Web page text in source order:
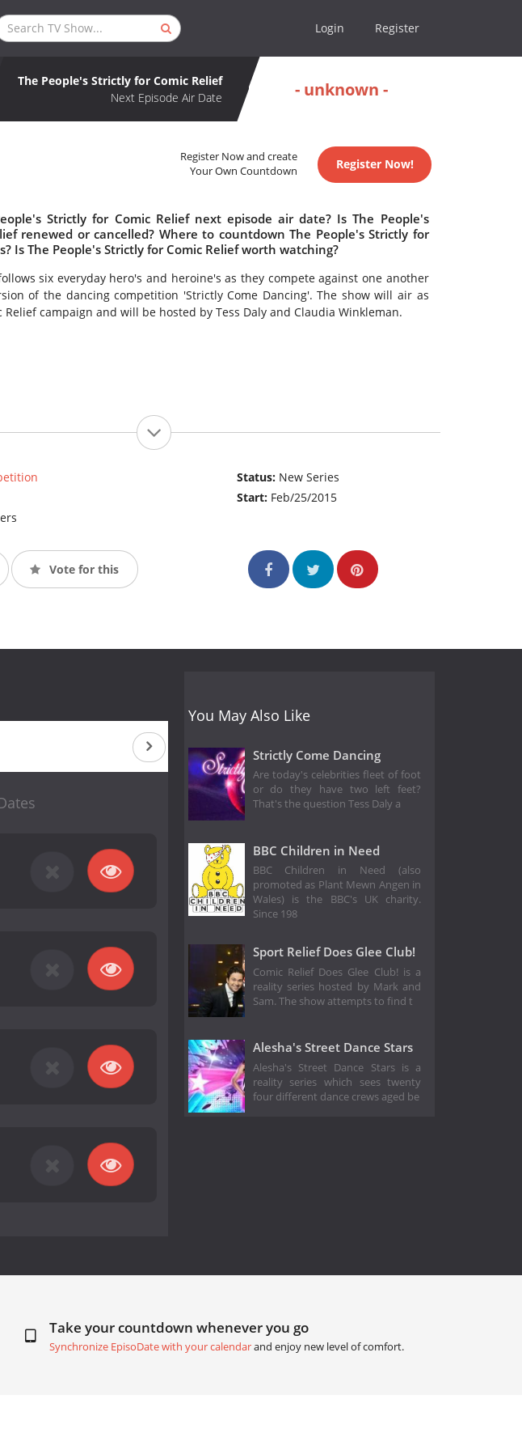
Login Register
The People's Strictly for Comic Relief
Next Episode Air Date
- unknown -
Register Now and create
Your Own Countdown
Register Now!
Strictly for Comic Relief next episode air date? Is The People's
renewed or cancelled? Where to countdown The People's Strictly for
Is The People's Strictly for Comic Relief worth watching?
six everyday hero's and heroine's as they compete against one another
of the dancing competition 'Strictly Come Dancing'. The show will air as
Relief campaign and will be hosted by Tess Daly and Claudia Winkleman.
Status: New Series
Start: Feb/25/2015
Vote for this
You May Also Like
Strictly Come Dancing
Are today's celebrities fleet of foot
or do they have two left feet?
That's the question Tess Daly a
BBC Children in Need
BBC Children in Need (also
promoted as Plant Mewn Angen in
Wales) is the BBC's UK charity.
Since 198
Sport Relief Does Glee Club!
Comic Relief Does Glee Club! is a
reality series hosted by Mark and
Sam. The show attempts to find t
Alesha's Street Dance Stars
Alesha's Street Dance Stars is a
reality series which sees twenty
four different dance crews aged be
Take your countdown whenever you go
Synchronize EpisoDate with your calendarand enjoy new level of comfort.